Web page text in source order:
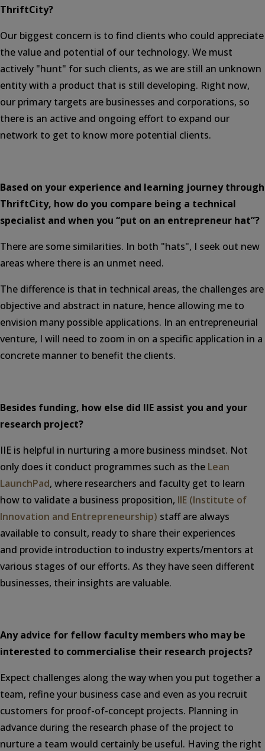
ThriftCity?
Our biggest concern is to find clients who could appreciate
the value and potential of our technology. We must
actively "hunt" for such clients, as we are still an unknown
entity with a product that is still developing. Right now,
our primary targets are businesses and corporations, so
there is an active and ongoing effort to expand our
network to get to know more potential clients.
Based on your experience and learning journey through
ThriftCity, how do you compare being a technical
specialist and when you “put on an entrepreneur hat”?
There are some similarities. In both "hats", I seek out new
areas where there is an unmet need.
The difference is that in technical areas, the challenges are
objective and abstract in nature, hence allowing me to
envision many possible applications. In an entrepreneurial
venture, I will need to zoom in on a specific application in a
concrete manner to benefit the clients.
Besides funding, how else did IIE assist you and your
research project?
IIE is helpful in nurturing a more business mindset. Not
only does it conduct programmes such as the Lean
LaunchPad, where researchers and faculty get to learn
how to validate a business proposition, IIE (Institute of
Innovation and Entrepreneurship) staff are always
available to consult, ready to share their experiences
and provide introduction to industry experts/mentors at
various stages of our efforts. As they have seen different
businesses, their insights are valuable.
Any advice for fellow faculty members who may be
interested to commercialise their research projects?
Expect challenges along the way when you put together a
team, refine your business case and even as you recruit
customers for proof-of-concept projects. Planning in
advance during the research phase of the project to
nurture a team would certainly be useful. Having the right